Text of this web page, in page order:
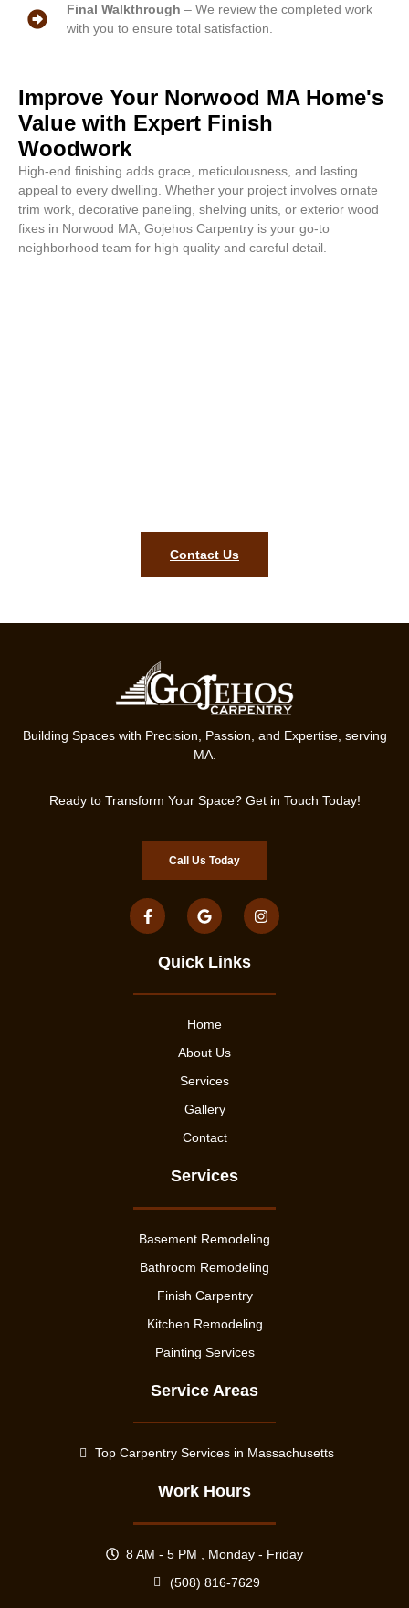
Final Walkthrough – We review the completed work
with you to ensure total satisfaction.
Improve Your Norwood MA Home's
Value with Expert Finish
Woodwork
High-end finishing adds grace, meticulousness, and lasting
appeal to every dwelling. Whether your project involves ornate
trim work, decorative paneling, shelving units, or exterior wood
fixes in Norwood MA, Gojehos Carpentry is your go-to
neighborhood team for high quality and careful detail.
Contact Us
Building Spaces with Precision, Passion, and Expertise, serving
MA.
Ready to Transform Your Space? Get in Touch Today!
Call Us Today
Quick Links
Home
About Us
Services
Gallery
Contact
Services
Basement Remodeling
Bathroom Remodeling
Finish Carpentry
Kitchen Remodeling
Painting Services
Service Areas
Top Carpentry Services in Massachusetts
Work Hours
8 AM - 5 PM , Monday - Friday
(508) 816-7629